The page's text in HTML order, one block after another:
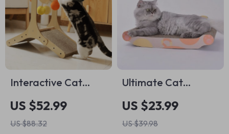
Interactive Cat
Scratching Post with
Sisal Ball and
Climbing Frame
US $52.99
US $88.32
Ultimate Cat
Scratching Board
Set
US $23.99
US $39.98